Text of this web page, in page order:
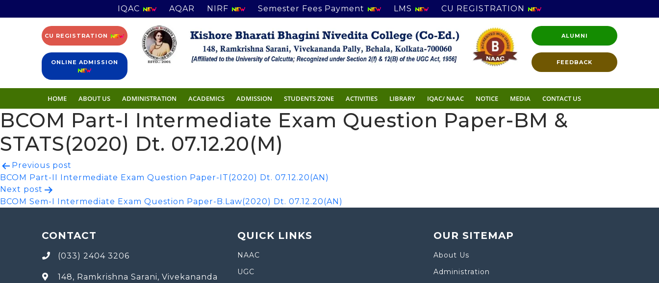
IQAC AQAR NIRF Semester Fees Payment LMS CU REGISTRATION
CU REGISTRATION
ONLINE ADMISSION
ALUMNI
FEEDBACK
HOME ABOUT US ADMINISTRATION ACADEMICS ADMISSION STUDENTS ZONE ACTIVITIES LIBRARY IQAC/ NAAC NOTICE MEDIA CONTACT US
BCOM Part-I Intermediate Exam Question Paper-BM &
STATS(2020) Dt. 07.12.20(M)
Post
navigation
Previous post
BCOM Part-II Intermediate Exam Question Paper-IT(2020) Dt. 07.12.20(AN)
Next post
BCOM Sem-I Intermediate Exam Question Paper-B.Law(2020) Dt. 07.12.20(AN)
CONTACT
(033) 2404 3206
148, Ramkrishna Sarani, Vivekananda
QUICK LINKS
NAAC
UGC
OUR SITEMAP
About Us
Administration